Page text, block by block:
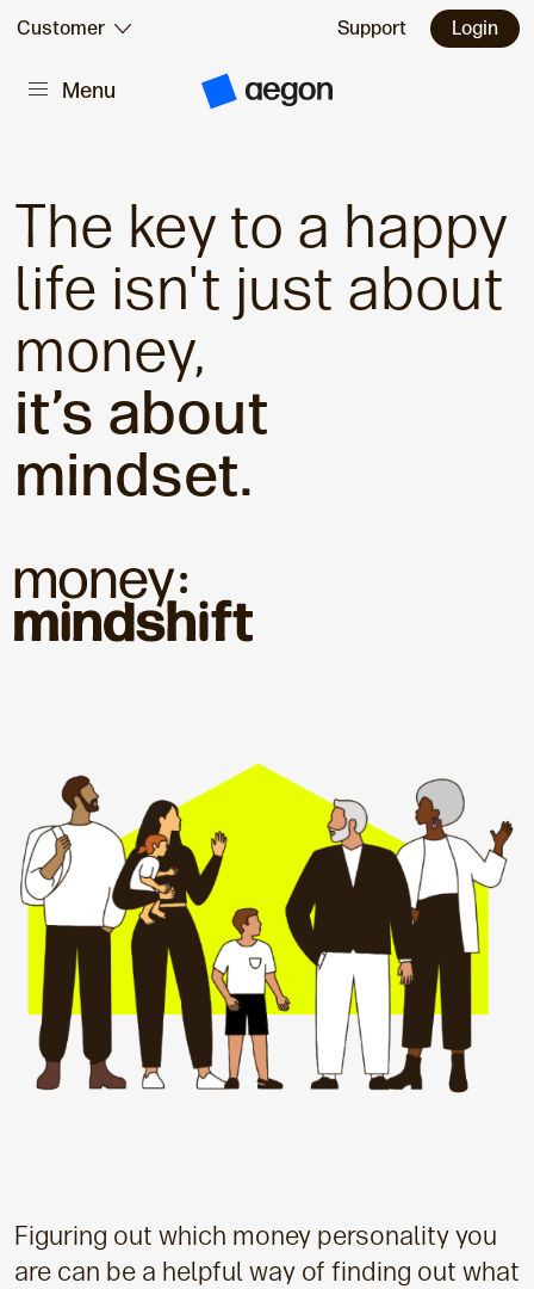
Skip to:
Main content
Customer Support Login
Menu
A
m
e
The key to a happy
life isn't just about
money,
it’s about
mindset.
Figuring out which money personality you
are can be a helpful way of finding out what